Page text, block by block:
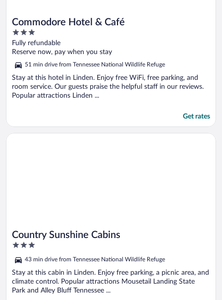
Commodore Hotel & Café
3
out
of
5
Fully refundable
Reserve now, pay when you stay
51 min drive from Tennessee National Wildlife Refuge
Stay at this hotel in Linden. Enjoy free WiFi, free parking, and
room service. Our guests praise the helpful staff in our reviews.
Popular attractions Linden ...
Get rates
Country Sunshine Cabins
3
of
5
43 min drive from Tennessee National Wildlife Refuge
Stay at this cabin in Linden. Enjoy free parking, a picnic area, and
climate control. Popular attractions Mousetail Landing State
Park and Alley Bluff Tennessee ...
Opens in a new window
Country Sunshine Cabins